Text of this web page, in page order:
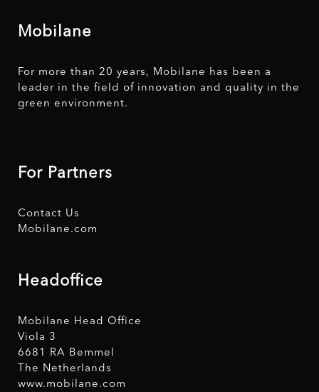
Mobilane
For more than 20 years, Mobilane has been a
leader in the field of innovation and quality in the
green environment.
For Partners
Contact Us
Mobilane.com
Headoffice
Mobilane Head Office
Viola 3
6681 RA Bemmel
The Netherlands
www.mobilane.com